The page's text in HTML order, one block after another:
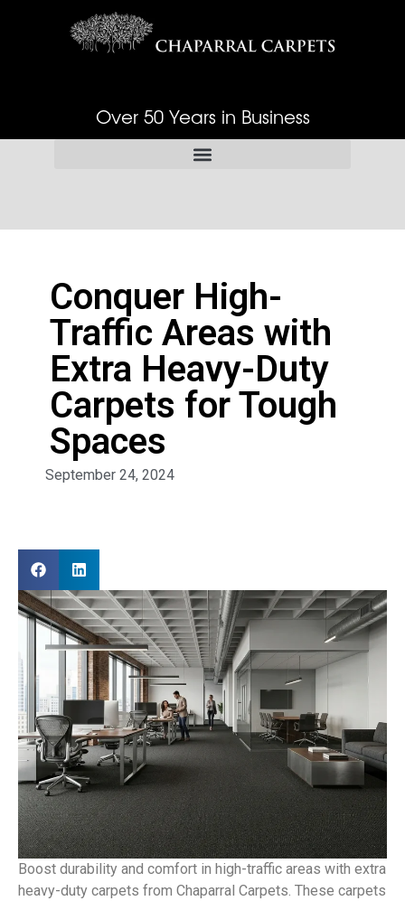
Over 50 Years in Business
Conquer High-
Traffic Areas with
Extra Heavy-Duty
Carpets for Tough
Spaces
September 24, 2024
Boost durability and comfort in high-traffic areas with extra
heavy-duty carpets from Chaparral Carpets. These carpets